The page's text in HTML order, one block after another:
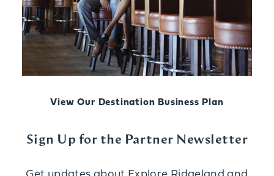
View Our Destination Business Plan
Sign Up for the Partner Newsletter